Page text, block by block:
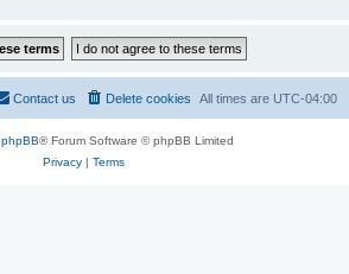
All times are UTC-04:00
Delete cookies
Contact us
phpBB® Forum Software © phpBB Limited
Privacy| Terms